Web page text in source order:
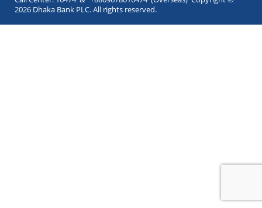
2026 Dhaka Bank PLC. All rights reserved.